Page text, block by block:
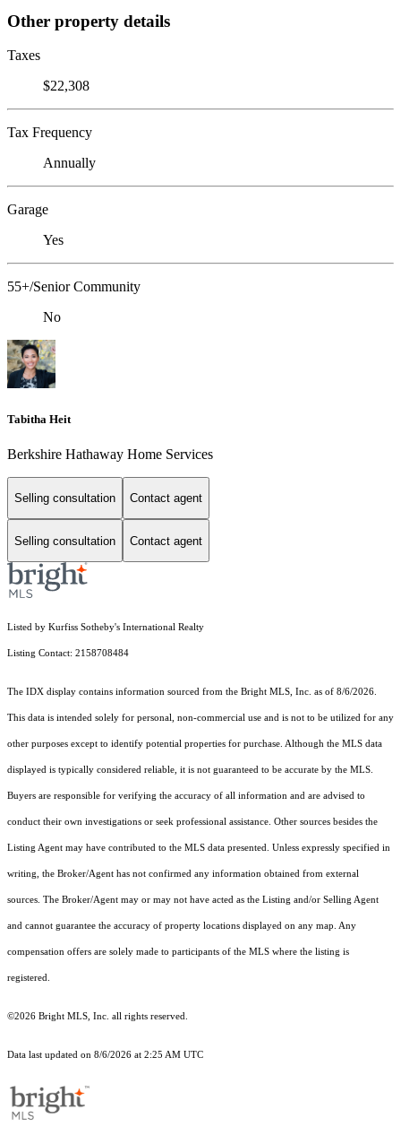
Other property details
Taxes
$22,308
Tax Frequency
Annually
Garage
Yes
55+/Senior Community
No
Tabitha Heit
Berkshire Hathaway Home Services
Selling consultation Contact agent
Selling consultation Contact agent
Listed by Kurfiss Sotheby's International Realty
Listing Contact: 2158708484
The IDX display contains information sourced from the Bright MLS, Inc. as of 8/6/2026.
This data is intended solely for personal, non-commercial use and is not to be utilized for any
other purposes except to identify potential properties for purchase. Although the MLS data
displayed is typically considered reliable, it is not guaranteed to be accurate by the MLS.
Buyers are responsible for verifying the accuracy of all information and are advised to
conduct their own investigations or seek professional assistance. Other sources besides the
Listing Agent may have contributed to the MLS data presented. Unless expressly specified in
writing, the Broker/Agent has not confirmed any information obtained from external
sources. The Broker/Agent may or may not have acted as the Listing and/or Selling Agent
and cannot guarantee the accuracy of property locations displayed on any map. Any
compensation offers are solely made to participants of the MLS where the listing is
registered.
©2026 Bright MLS, Inc. all rights reserved.
Data last updated on 8/6/2026 at 2:25 AM UTC